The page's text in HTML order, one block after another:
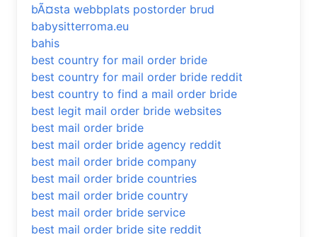
bÃ¤sta webbplats postorder brud
babysitterroma.eu
bahis
best country for mail order bride
best country for mail order bride reddit
best country to find a mail order bride
best legit mail order bride websites
best mail order bride
best mail order bride agency reddit
best mail order bride company
best mail order bride countries
best mail order bride country
best mail order bride service
best mail order bride site reddit